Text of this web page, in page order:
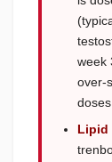
week
over-
Lipid